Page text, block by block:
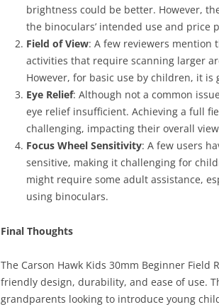
brightness could be better. However,
the binoculars’ intended use and price
Field of View: A few reviewers mention
activities that require scanning larger
However, for basic use by children, it
Eye Relief: Although not a common
eye relief insufficient. Achieving a full
challenging, impacting their overall
Focus Wheel Sensitivity: A few users
sensitive, making it challenging for
might require some adult assistance,
using binoculars.
Final Thoughts
The Carson Hawk Kids 30mm Beginner
friendly design, durability, and ease of use.
grandparents looking to introduce young